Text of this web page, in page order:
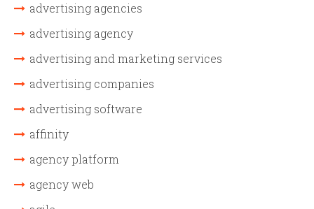
advertising agencies
advertising agency
advertising and marketing services
advertising companies
advertising software
affinity
agency platform
agency web